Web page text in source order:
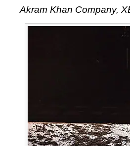
Khan
Akram Khan Company,